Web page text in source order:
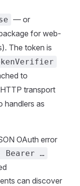
— or
for web-
The token is
to
transport
handlers as
OAuth error
Bearer …
can discover